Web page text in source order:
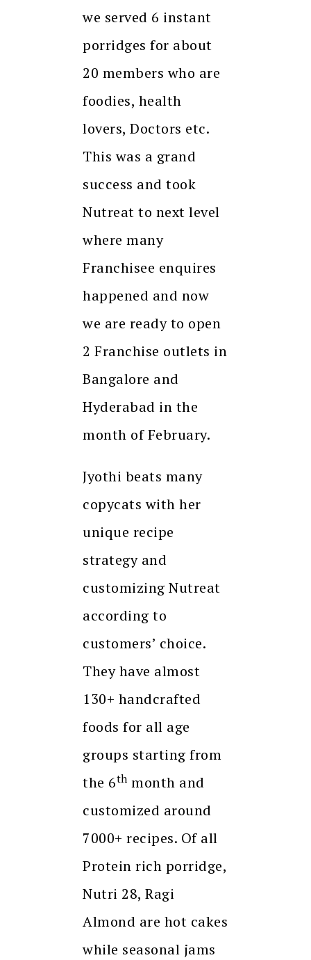
we served 6 instant
porridges for about
20 members who are
foodies, health
lovers, Doctors etc.
This was a grand
success and took
Nutreat to next level
where many
Franchisee enquires
happened and now
we are ready to open
2 Franchise outlets in
Bangalore and
Hyderabad in the
month of February.
Jyothi beats many
copycats with her
unique recipe
strategy and
customizing Nutreat
according to
customers’ choice.
They have almost
130+ handcrafted
foods for all age
groups starting from
the 6th month and
customized around
7000+ recipes. Of all
Protein rich porridge,
Nutri 28, Ragi
Almond are hot cakes
while seasonal jams